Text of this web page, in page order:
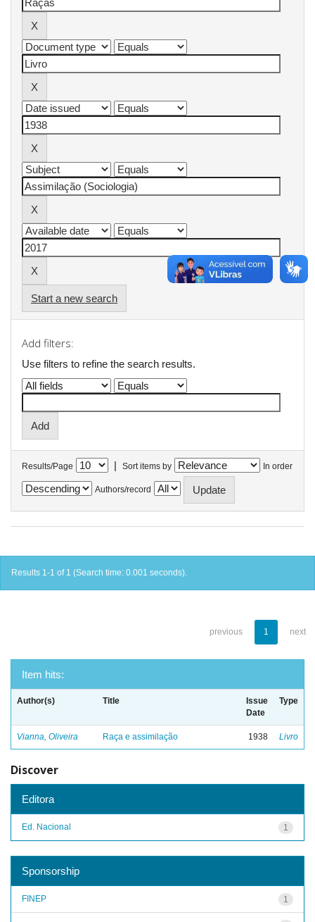
Start a new search
Add filters:
Use filters to refine the search results.
Results/Page | Sort items by In order
Authors/record
Results 1-1 of 1 (Search time: 0.001 seconds).
previous 1 next
Item hits:
Author(s) Title
Issue
Date
Type
Vianna, Oliveira Raça e assimilação 1938 Livro
Discover
Editora
1
Ed. Nacional
Sponsorship
1
FINEP